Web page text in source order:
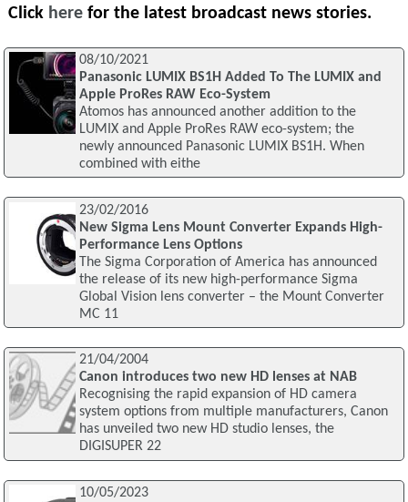
Click here for the latest broadcast news stories.
08/10/2021
Panasonic LUMIX BS1H Added To The LUMIX and
Apple ProRes RAW Eco-System
Atomos has announced another addition to the
LUMIX and Apple ProRes RAW eco-system; the
newly announced Panasonic LUMIX BS1H. When
combined with eithe
23/02/2016
New Sigma Lens Mount Converter Expands High-
Performance Lens Options
The Sigma Corporation of America has announced
the release of its new high-performance Sigma
Global Vision lens converter – the Mount Converter
MC 11
21/04/2004
Canon introduces two new HD lenses at NAB
Recognising the rapid expansion of HD camera
system options from multiple manufacturers, Canon
has unveiled two new HD studio lenses, the
DIGISUPER 22
10/05/2023